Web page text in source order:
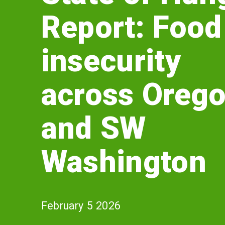
Hunger
Report:
Food
insecurity
across
Oregon
Washington
Report: Food
insecurity
across
and SW
Washington
February 5 2026